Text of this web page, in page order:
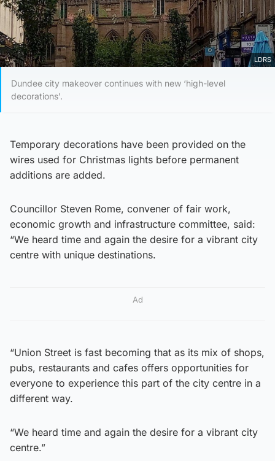
LDRS
Dundee city makeover continues with new ‘high-level
decorations’.
Temporary decorations have been provided on the
wires used for Christmas lights before permanent
additions are added.
Councillor Steven Rome, convener of fair work,
economic growth and infrastructure committee, said:
“We heard time and again the desire for a vibrant city
centre with unique destinations.
Ad
“Union Street is fast becoming that as its mix of shops,
pubs, restaurants and cafes offers opportunities for
everyone to experience this part of the city centre in a
different way.
“We heard time and again the desire for a vibrant city
centre.”